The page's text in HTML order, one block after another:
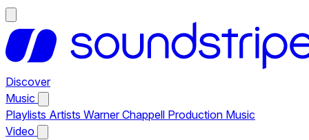
Discover
Music
Playlists Artists Warner Chappell Production Music
Video